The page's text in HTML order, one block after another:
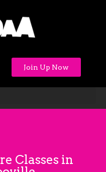
Join Up Now
Classes in